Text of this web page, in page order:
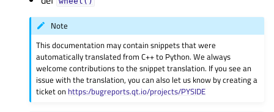
Note
This documentation may contain snippets that were
automatically translated from C++ to Python. We always
welcome contributions to the snippet translation. If you see an
issue with the translation, you can also let us know by creating a
ticket on https:/bugreports.qt.io/projects/PYSIDE